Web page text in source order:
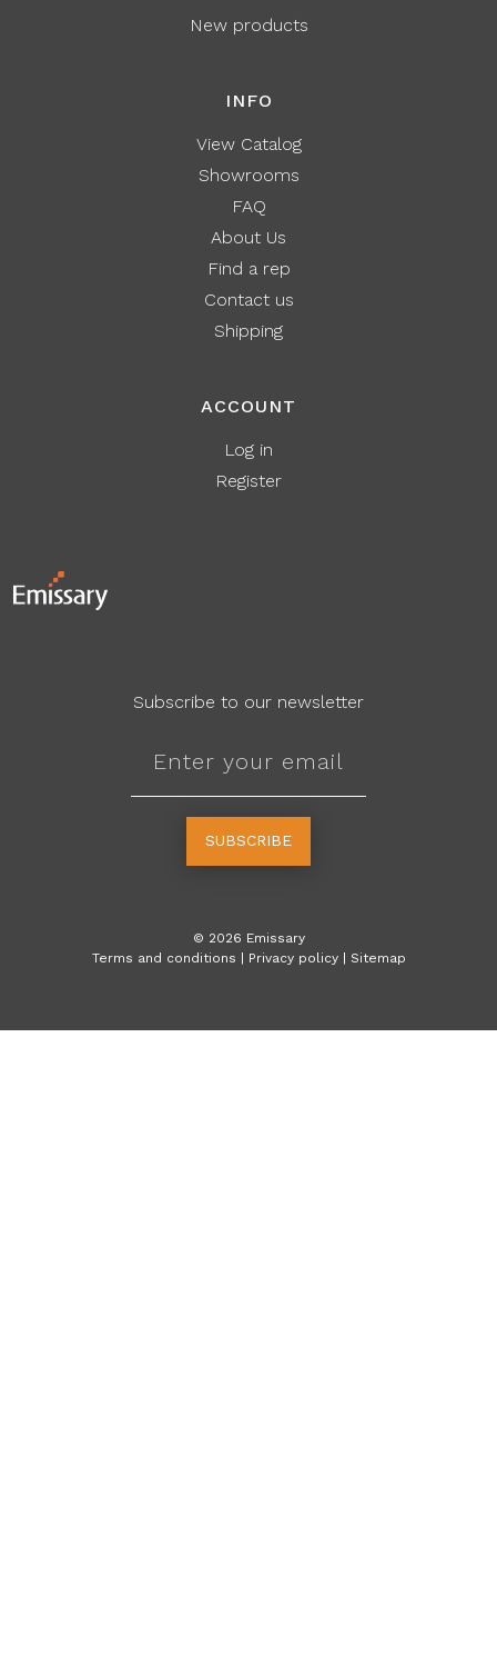
New products
INFO
View Catalog
Showrooms
FAQ
About Us
Find a rep
Contact us
Shipping
ACCOUNT
Log in
Register
Subscribe to our newsletter
SUBSCRIBE
© 2026 Emissary
Terms and conditions | Privacy policy | Sitemap